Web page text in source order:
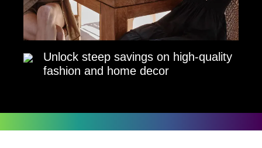
Unlock steep savings on high-quality
fashion and home decor